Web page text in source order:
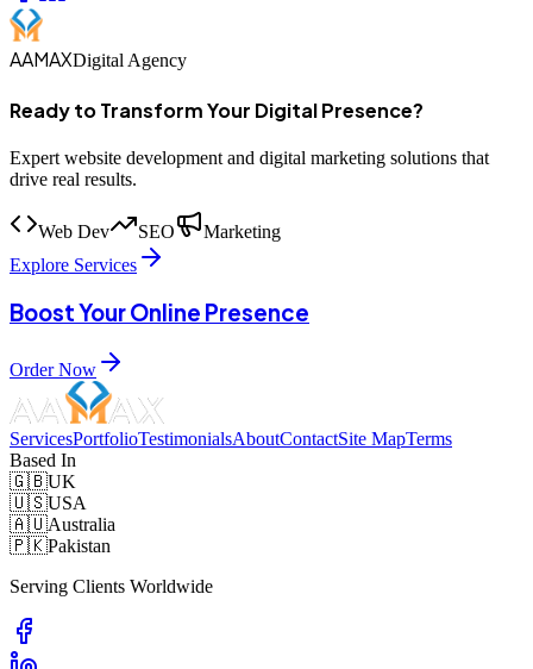
AAMAXDigital Agency
Ready to Transform Your Digital Presence?
Expert website development and digital marketing solutions that
drive real results.
Web Dev SEO
Marketing
Explore Services
Boost Your Online Presence
Order Now
ServicesPortfolioTestimonialsAboutContactSite MapTerms
Based In
🇬🇧UK
🇺🇸USA
🇦🇺Australia
🇵🇰Pakistan
Serving Clients Worldwide